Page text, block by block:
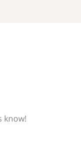
know!